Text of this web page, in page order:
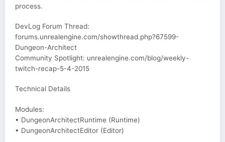
process.
DevLog Forum Thread:
forums.unrealengine.com/showthread.php?67599-
Dungeon-Architect
Community Spotlight: unrealengine.com/blog/weekly-
twitch-recap-5-4-2015
Technical Details
Modules:
• DungeonArchitectRuntime (Runtime)
• DungeonArchitectEditor (Editor)